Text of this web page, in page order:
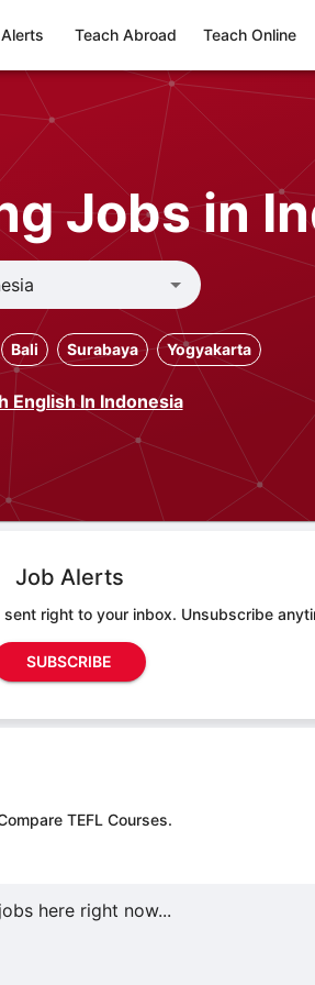
Alerts Teach Abroad Teach Online
Jobs in
Bali Surabaya Yogyakarta
English In Indonesia
Job Alerts
right to your inbox. Unsubscribe
SUBSCRIBE
TEFL Courses.
here right now...